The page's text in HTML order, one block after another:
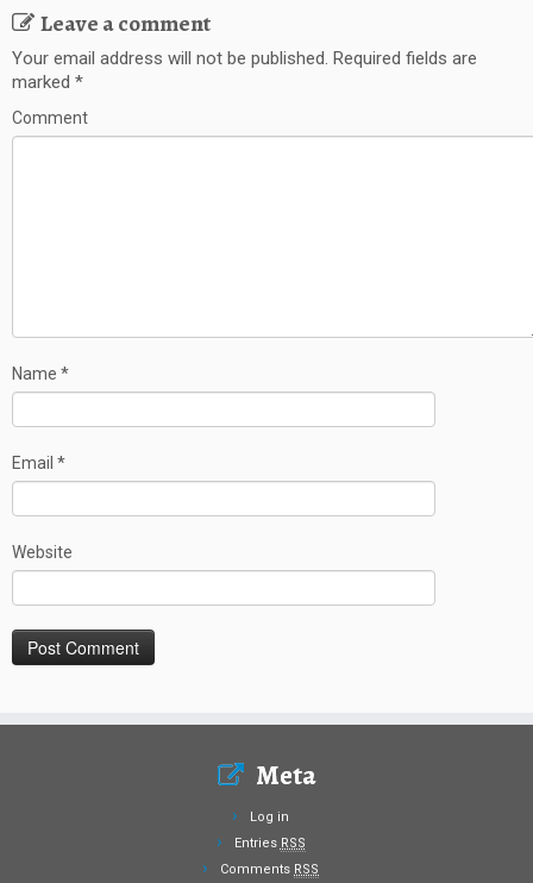
Leave a comment
Your email address will not be published. Required fields are
marked *
Comment
Name *
Email *
Website
Meta
Log in
Entries RSS
Comments RSS